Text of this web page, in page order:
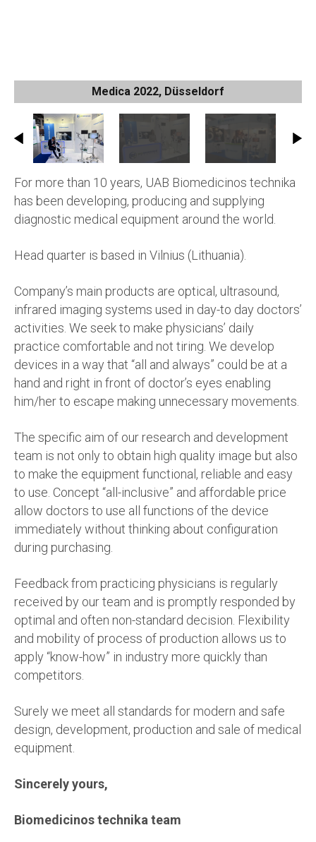
Medica 2022, Düsseldorf
For more than 10 years, UAB Biomedicinos technika
has been developing, producing and supplying
diagnostic medical equipment around the world.
Head quarter is based in Vilnius (Lithuania).
Company’s main products are optical, ultrasound,
infrared imaging systems used in day-to day doctors’
activities. We seek to make physicians’ daily
practice comfortable and not tiring. We develop
devices in a way that “all and always” could be at a
hand and right in front of doctor’s eyes enabling
him/her to escape making unnecessary movements.
The specific aim of our research and development
team is not only to obtain high quality image but also
to make the equipment functional, reliable and easy
to use. Concept “all-inclusive” and affordable price
allow doctors to use all functions of the device
immediately without thinking about configuration
during purchasing.
Feedback from practicing physicians is regularly
received by our team and is promptly responded by
optimal and often non-standard decision. Flexibility
and mobility of process of production allows us to
apply “know-how” in industry more quickly than
competitors.
Surely we meet all standards for modern and safe
design, development, production and sale of medical
equipment.
Sincerely yours,
Biomedicinos technika team